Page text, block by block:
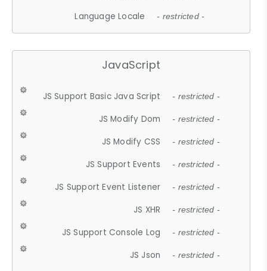
Language Locale - restricted -
JavaScript
JS Support Basic Java Script - restricted -
JS Modify Dom - restricted -
JS Modify CSS - restricted -
JS Support Events - restricted -
JS Support Event Listener - restricted -
JS XHR - restricted -
JS Support Console Log - restricted -
JS Json - restricted -